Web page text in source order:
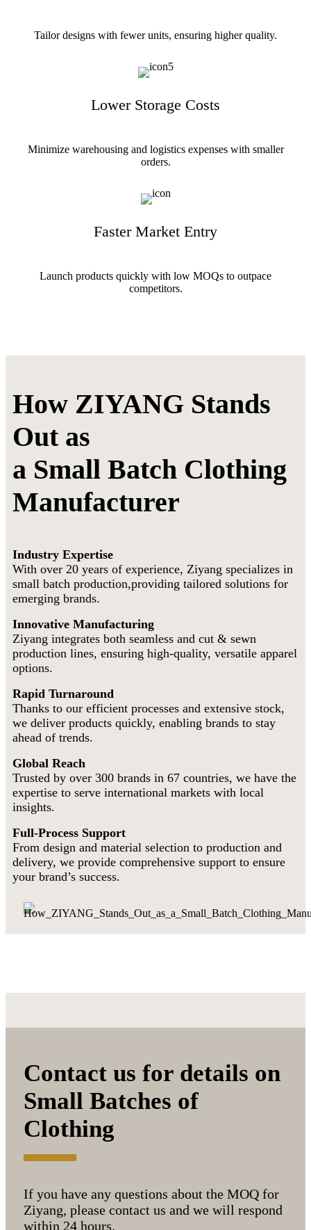
Tailor designs with fewer units, ensuring higher quality.
Lower Storage Costs
Minimize warehousing and logistics expenses with smaller
orders.
Faster Market Entry
Launch products quickly with low MOQs to outpace
competitors.
How ZIYANG Stands
Out as
a Small Batch Clothing
Manufacturer
Industry Expertise
With over 20 years of experience, Ziyang specializes in
small batch production,providing tailored solutions for
emerging brands.
Innovative Manufacturing
Ziyang integrates both seamless and cut & sewn
production lines, ensuring high-quality, versatile apparel
options.
Rapid Turnaround
Thanks to our efficient processes and extensive stock,
we deliver products quickly, enabling brands to stay
ahead of trends.
Global Reach
Trusted by over 300 brands in 67 countries, we have the
expertise to serve international markets with local
insights.
Full-Process Support
From design and material selection to production and
delivery, we provide comprehensive support to ensure
your brand’s success.
Contact us for details on
Small Batches of
Clothing
If you have any questions about the MOQ for
Ziyang, please contact us and we will respond
within 24 hours.